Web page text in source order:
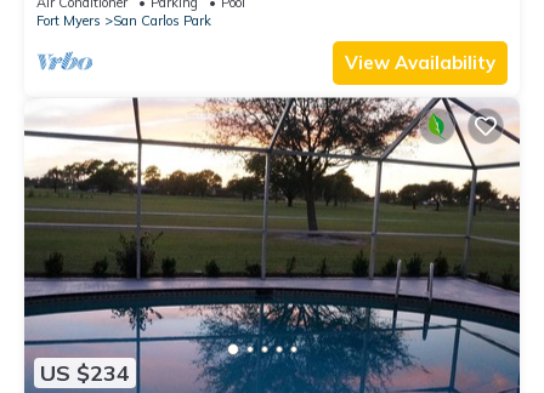
Fort Myers
San Carlos Park
View Availability
US $234